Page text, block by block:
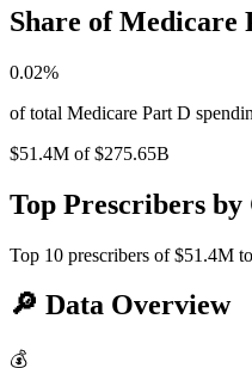
Share of Medicare
0.02%
of total Medicare Part D
$51.4M of$275.65B
Top Prescribers by
Top 10 prescribers of$51.4M
🔎 Data Overview
💰